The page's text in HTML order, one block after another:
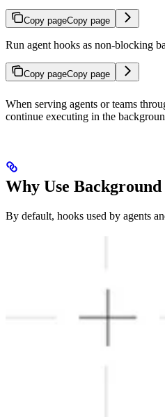
Copy pageCopy page
Run agent hooks as non-blocking
Copy pageCopy page
When serving agents or teams
continue executing in the
Why Use Background
By default, hooks used by agents